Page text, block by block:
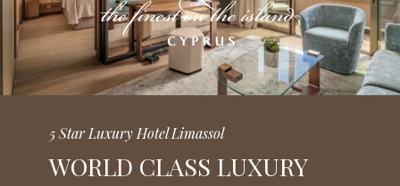
5 Star Luxury Hotel Limassol
WORLD CLASS LUXURY